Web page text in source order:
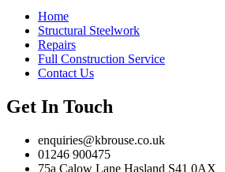
Home
Structural Steelwork
Repairs
Full Construction Service
Contact Us
Get In Touch
enquiries@kbrouse.co.uk
01246 900475
75a Calow Lane Hasland S41 0AX